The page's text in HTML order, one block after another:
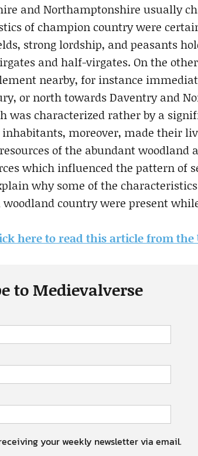
and Northamptonshire usually
of champion country were
strong lordship, and peasants
and half-virgates. On the
nearby, for instance
or north towards Daventry and
was characterized rather by a
moreover, made their
of the abundant woodland
which influenced the pattern of
why some of the
country were present
here to read this article from the
to Medievalverse
your weekly newsletter via email.